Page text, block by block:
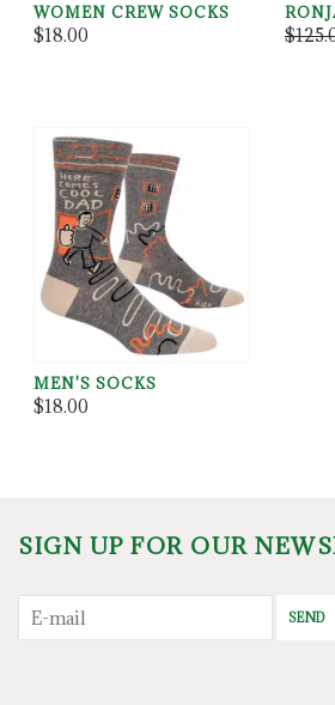
WOMEN CREW SOCKS
$18.00
MEN'S SOCKS
$18.00
SIGN UP FOR OUR
SEND